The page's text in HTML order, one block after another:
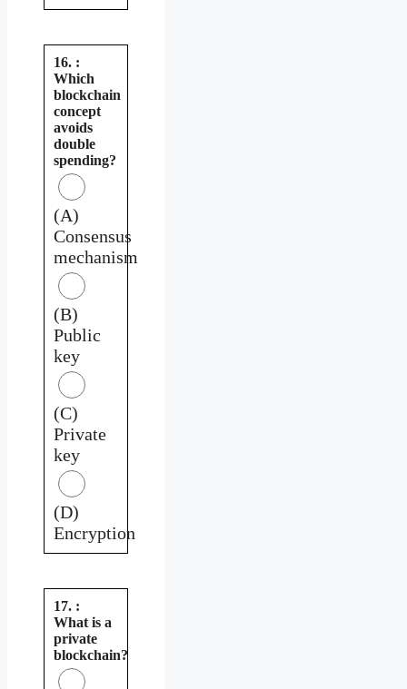
16. :
Which
blockchain
concept
avoids
double
spending?
(A)
Consensus
mechanism
(B)
Public
key
(C)
Private
key
(D)
Encryption
17. :
What is a
private
blockchain?